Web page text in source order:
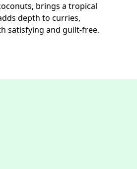
brings a tropical
depth to curries,
satisfying and guilt-free.